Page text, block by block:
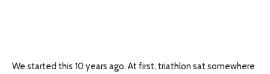
We started this 10 years ago. At first, triathlon sat somewhere